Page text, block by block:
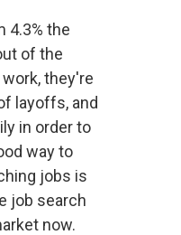
4.3% the
of the
they're
layoffs, and
in order to
way to
jobs is
job search
now.